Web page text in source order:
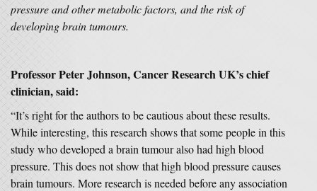
pressure and other metabolic factors, and the risk of
developing brain tumours.
Professor Peter Johnson, Cancer Research UK’s chief
clinician, said:
“It’s right for the authors to be cautious about these results.
While interesting, this research shows that some people in this
study who developed a brain tumour also had high blood
pressure. This does not show that high blood pressure causes
brain tumours. More research is needed before any association